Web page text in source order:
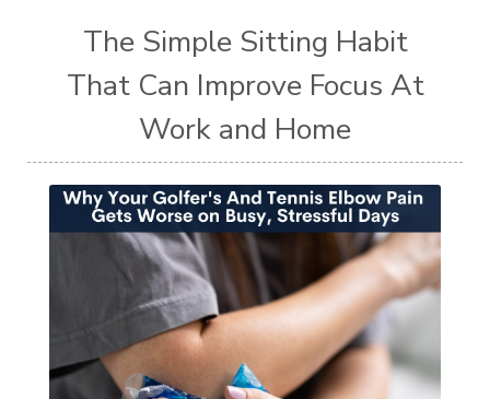
The Simple Sitting Habit
That Can Improve Focus At
Work and Home